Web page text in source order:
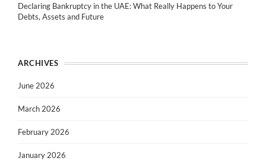
Declaring Bankruptcy in the UAE: What Really Happens to Your
Debts, Assets and Future
ARCHIVES
June 2026
March 2026
February 2026
January 2026